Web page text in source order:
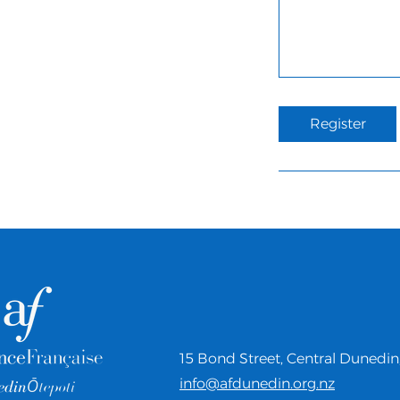
Register
15 Bond Street, Central
info@afdunedin.org.nz